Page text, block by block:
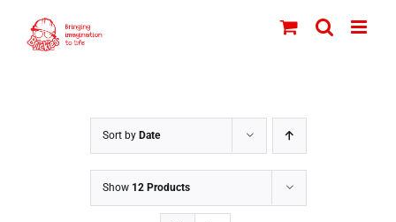
content
Sort by Date
Show 12 Products